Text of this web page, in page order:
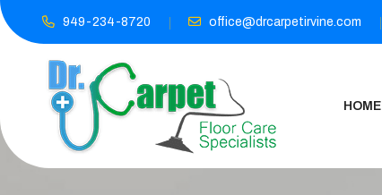
949-234-8720 office@drcarpetirvine.com
HOME